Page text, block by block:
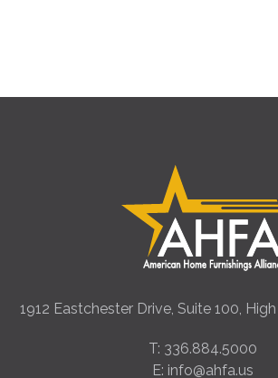
1912 Eastchester Drive, Suite 100,
T: 336.884.5000
E: info@ahfa.us